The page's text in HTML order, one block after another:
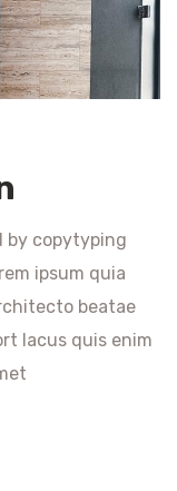
by copytyping
ipsum quia
beatae
lacus quis enim